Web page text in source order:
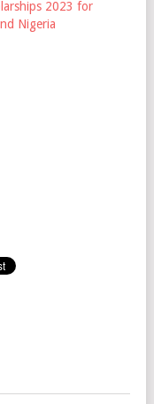
2023 for
Nigeria